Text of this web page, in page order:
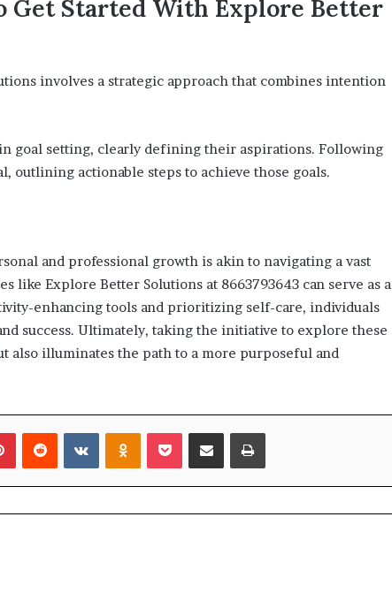
Get Started With Explore Better
involves a strategic approach that combines intention
goal setting, clearly defining their aspirations. Following
outlining actionable steps to achieve those goals.
and professional growth is akin to navigating a vast
like Explore Better Solutions at 8663793643 can serve as a
enhancing tools and prioritizing self-care, individuals
success. Ultimately, taking the initiative to explore these
also illuminates the path to a more purposeful and
PinterestReddit VKontakteOdnoklassniki
Pocket Share via Email Print